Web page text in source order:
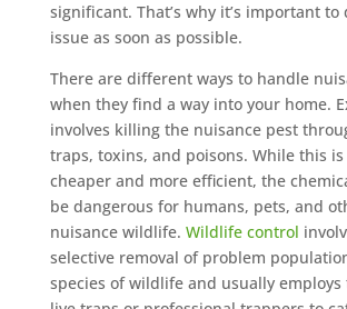
significant. That’s why it’s important
issue as soon as possible.
There are different ways to handle
when they find a way into your home.
involves killing the nuisance pest
traps, toxins, and poisons. While this
cheaper and more efficient, the
be dangerous for humans, pets, and
nuisance wildlife. Wildlife control
selective removal of problem
species of wildlife and usually employs